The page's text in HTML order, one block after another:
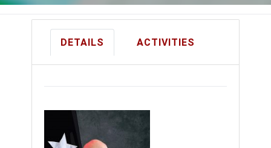
DETAILS ACTIVITIES